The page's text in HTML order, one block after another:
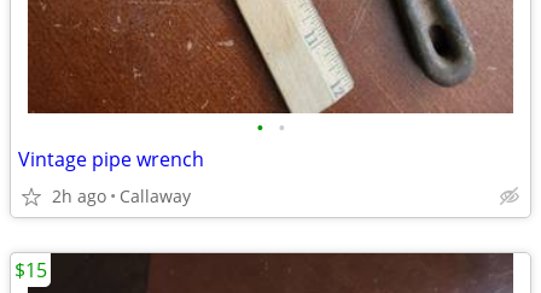
• •
Vintage pipe wrench
2h ago Callaway
$15